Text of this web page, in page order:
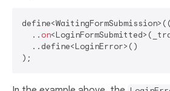
  ..
on
  ..define<LoginError>()